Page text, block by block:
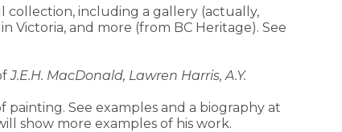
collection, including a gallery (actually,
Victoria, and more (from BC Heritage). See
J.E.H. MacDonald, Lawren Harris, A.Y.
See examples and a biography at
show more examples of his work.